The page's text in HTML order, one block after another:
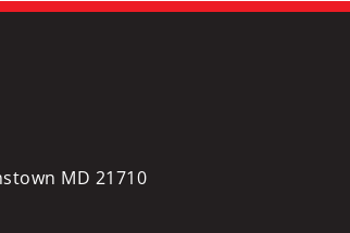
MD 21710